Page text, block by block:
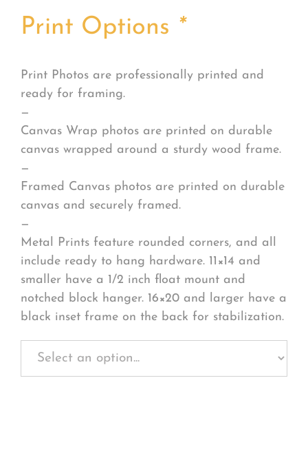
Print Options *
Print Photos are professionally printed and
ready for framing.
—
Canvas Wrap photos are printed on durable
canvas wrapped around a sturdy wood frame.
—
Framed Canvas photos are printed on durable
canvas and securely framed.
—
Metal Prints feature rounded corners, and all
include ready to hang hardware. 11×14 and
smaller have a 1/2 inch float mount and
notched block hanger. 16×20 and larger have a
black inset frame on the back for stabilization.